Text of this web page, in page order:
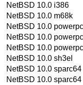
NetBSD 10.0 i386
NetBSD 10.0 m68k
NetBSD 10.0 powerpc
NetBSD 10.0 powerpc
NetBSD 10.0 powerpc
NetBSD 10.0 sh3el
NetBSD 10.0 sparc64
NetBSD 10.0 sparc64